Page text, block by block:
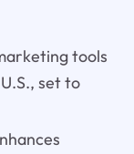
tools
set to